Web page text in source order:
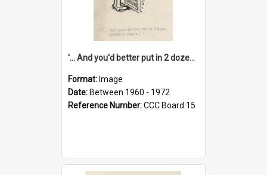
'... And you'd better put in 2 dozen candles again!'
Format: Image
Date: Between 1960 - 1972
Reference Number:CCC Board 15